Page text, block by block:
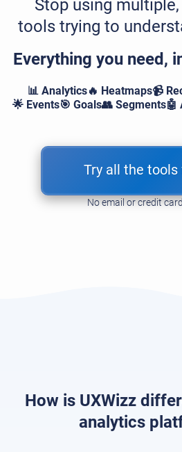
Stop using
tools trying to
Everything you need,
📊 Analytics🔥 Heatmaps📹
🌟 Events🎯 Goals👥 Segments🤖
Try all the
No email or credit
How is UXWizz
analytics